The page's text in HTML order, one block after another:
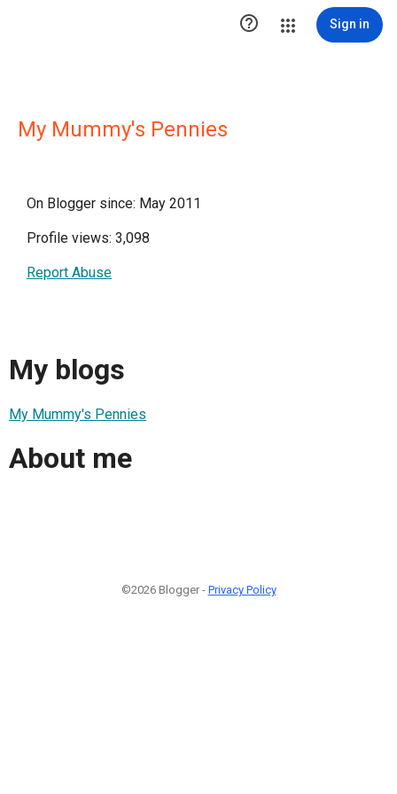
 Sign in
My Mummy's Pennies
On Blogger since: May 2011
Profile views: 3,098
Report Abuse
My blogs
My Mummy's Pennies
About me
©2026 Blogger - Privacy Policy